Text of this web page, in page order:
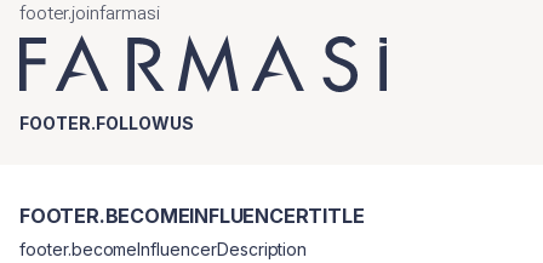
footer.joinfarmasi
FOOTER.FOLLOWUS
FOOTER.BECOMEINFLUENCERTITLE
footer.becomeInfluencerDescription